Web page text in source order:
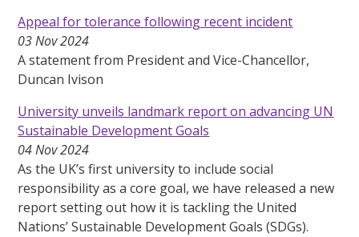
Appeal for tolerance following recent incident
03 Nov 2024
A statement from President and Vice-Chancellor,
Duncan Ivison
University unveils landmark report on advancing UN
Sustainable Development Goals
04 Nov 2024
As the UK’s first university to include social
responsibility as a core goal, we have released a new
report setting out how it is tackling the United
Nations’ Sustainable Development Goals (SDGs).